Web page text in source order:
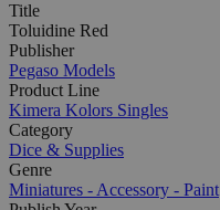
Title
Toluidine Red
Publisher
Pegaso Models
Product Line
Kimera Kolors Singles
Category
Dice & Supplies
Genre
Miniatures - Accessory - Paint